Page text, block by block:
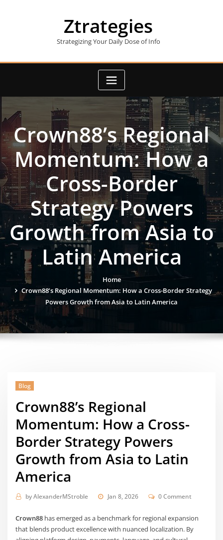
Ztrategies
Strategizing Your Daily Dose of Info
Crown88’s Regional
Momentum: How a
Cross-Border
Strategy Powers
Growth from Asia to
Latin America
Home
Crown88’s Regional Momentum: How a Cross-Border Strategy
Powers Growth from Asia to Latin America
Blog
Crown88’s Regional
Momentum: How a Cross-
Border Strategy Powers
Growth from Asia to Latin
America
byAlexanderMStroble Jan 8, 2026 0 Comment
Crown88 has emerged as a benchmark for regional expansion
that blends product excellence with nuanced localization. By